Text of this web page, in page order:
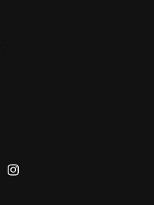
Instagram